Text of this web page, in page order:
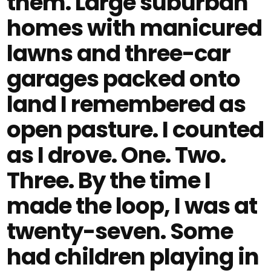
homes with manicured
lawns and three-car
garages packed onto
land I remembered as
open pasture. I counted
as I drove. One. Two.
Three. By the time I
made the loop, I was at
twenty-seven. Some
had children playing in